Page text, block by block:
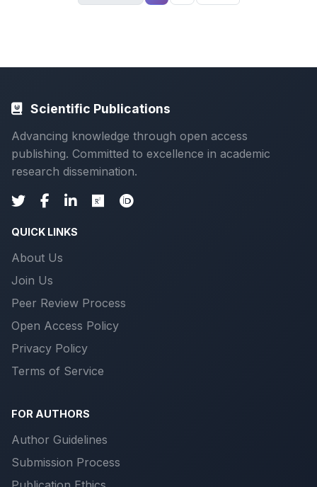
Scientific Publications
Advancing knowledge through open access
publishing. Committed to excellence in academic
research dissemination.
QUICK LINKS
About Us
Join Us
Peer Review Process
Open Access Policy
Privacy Policy
Terms of Service
FOR AUTHORS
Author Guidelines
Submission Process